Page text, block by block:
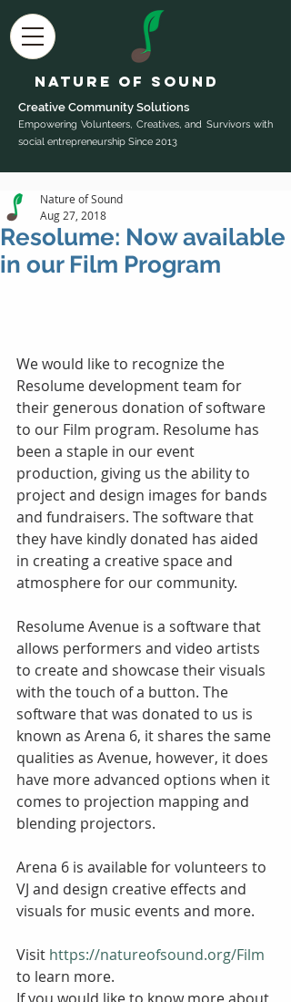
Nature of Sound
Creative Community Solutions
Empowering Volunteers, Creatives, and Survivors with
social entrepreneurship Since 2013
Resolume: Now available
in our Film Program
Nature of Sound
Aug 27, 2018
We would like to recognize the
Resolume development team for
their generous donation of software
to our Film program. Resolume has
been a staple in our event
production, giving us the ability to
project and design images for bands
and fundraisers. The software that
they have kindly donated has aided
in creating a creative space and
atmosphere for our community.
Resolume Avenue is a software that
allows performers and video artists
to create and showcase their visuals
with the touch of a button. The
software that was donated to us is
known as Arena 6, it shares the same
qualities as Avenue, however, it does
have more advanced options when it
comes to projection mapping and
blending projectors.
Arena 6 is available for volunteers to
VJ and design creative effects and
visuals for music events and more.
Visit https://natureofsound.org/Film
to learn more.